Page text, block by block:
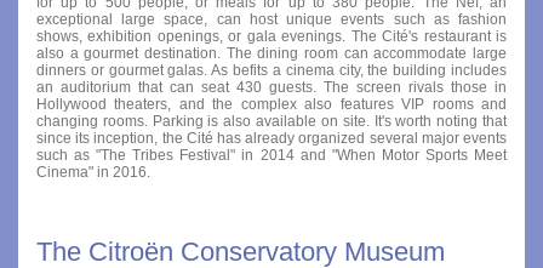
exceptional large space, can host unique events such as fashion
shows, exhibition openings, or gala evenings. The Cité's restaurant is
also a gourmet destination. The dining room can accommodate large
dinners or gourmet galas. As befits a cinema city, the building includes
an auditorium that can seat 430 guests. The screen rivals those in
Hollywood theaters, and the complex also features VIP rooms and
changing rooms. Parking is also available on site. It's worth noting that
since its inception, the Cité has already organized several major events
such as "The Tribes Festival" in 2014 and "When Motor Sports Meet
Cinema" in 2016.
The Citroën Conservatory Museum